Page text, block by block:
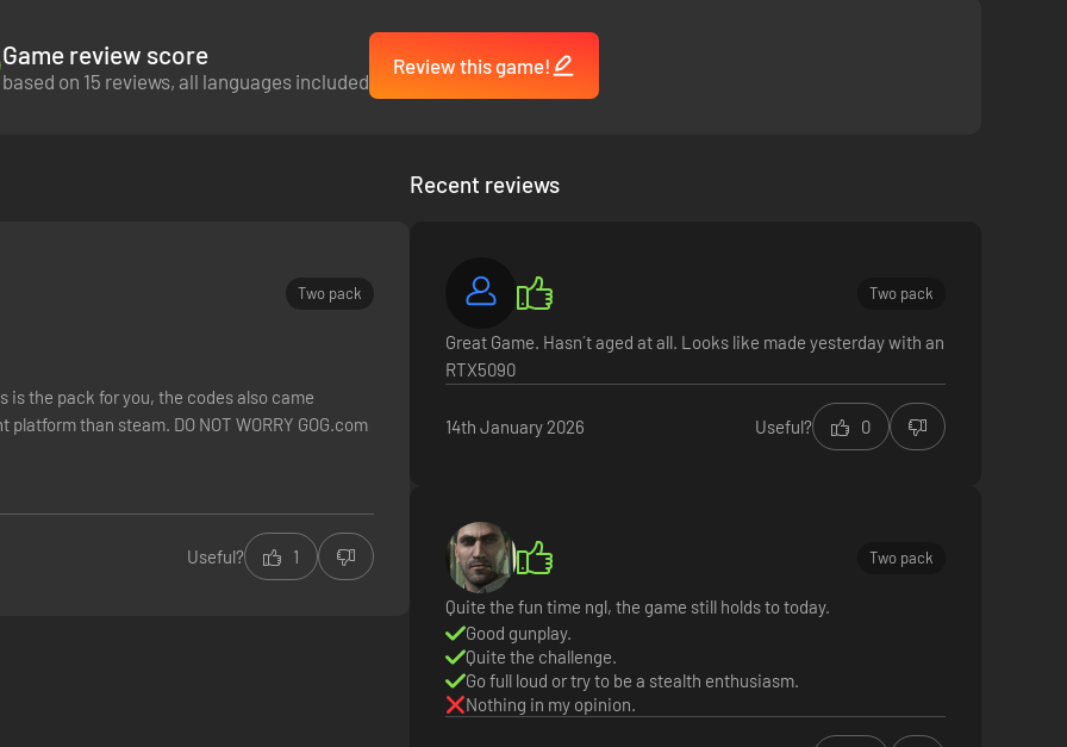
Game review score
based on 15 reviews, all languages included
Review this game!
Two pack
the pack for you, the codes also came
than steam. DO NOT WORRY GOG.com
Useful? 1
Recent reviews
Two pack
Great Game. Hasn´t aged at all. Looks like made yesterday with an
RTX5090
14th January 2026 Useful? 0
Two pack
Quite the fun time ngl, the game still holds to today.
Good gunplay.
Quite the challenge.
Go full loud or try to be a stealth enthusiasm.
Nothing in my opinion.